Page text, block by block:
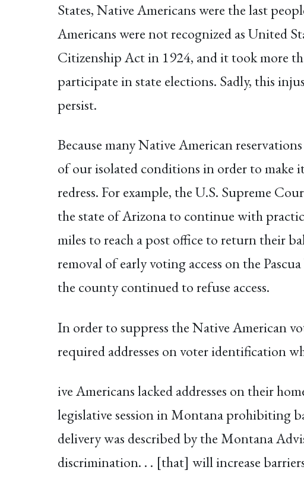
States, Native Americans were the last
Americans were not recognized as United
Citizenship Act in 1924, and it took more
participate in state elections. Sadly, this
persist.
Because many Native American
of our isolated conditions in order to
redress. For example, the U.S. Supreme
the state of Arizona to continue with
miles to reach a post office to return their
removal of early voting access on the
the county continued to refuse access.
In order to suppress the Native American
required addresses on voter identification
ive Americans lacked addresses on their
legislative session in Montana prohibiting
delivery was described by the Montana
discrimination. . . [that] will increase